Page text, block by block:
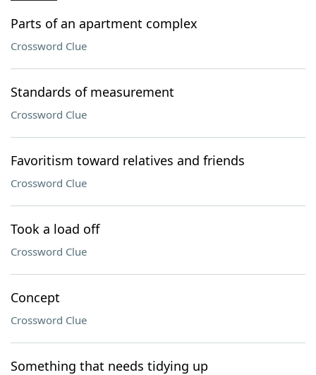
Parts of an apartment complex
Crossword Clue
Standards of measurement
Crossword Clue
Favoritism toward relatives and friends
Crossword Clue
Took a load off
Crossword Clue
Concept
Crossword Clue
Something that needs tidying up